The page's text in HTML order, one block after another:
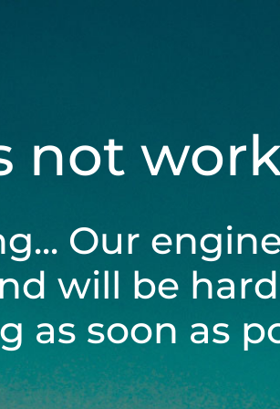
not
Our
will be
soon as